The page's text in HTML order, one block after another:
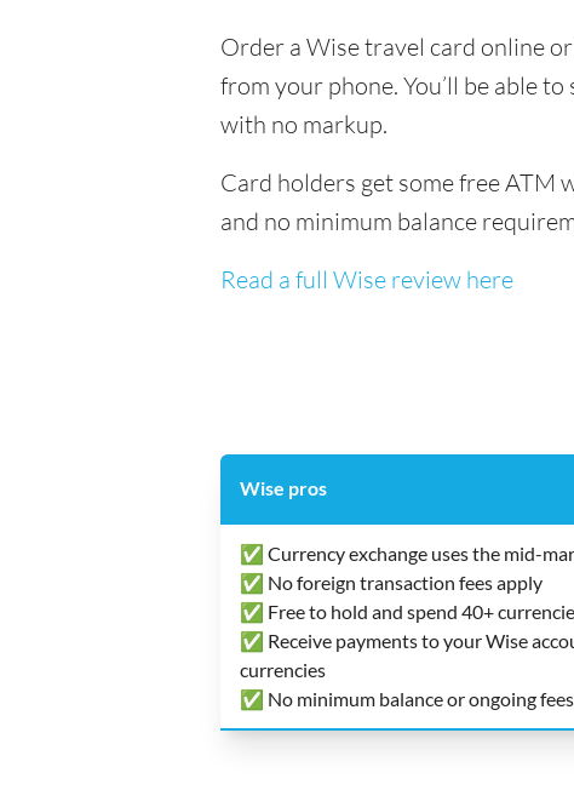
Order a Wise travel card online
from your phone. You’ll be able
with no markup.
Card holders get some free ATM
and no minimum balance
Read a full Wise review here
Wise pros
✅ Currency exchange uses the mid-
✅ No foreign transaction fees apply
✅ Free to hold and spend 40+
✅ Receive payments to your Wise
currencies
✅ No minimum balance or ongoing fees